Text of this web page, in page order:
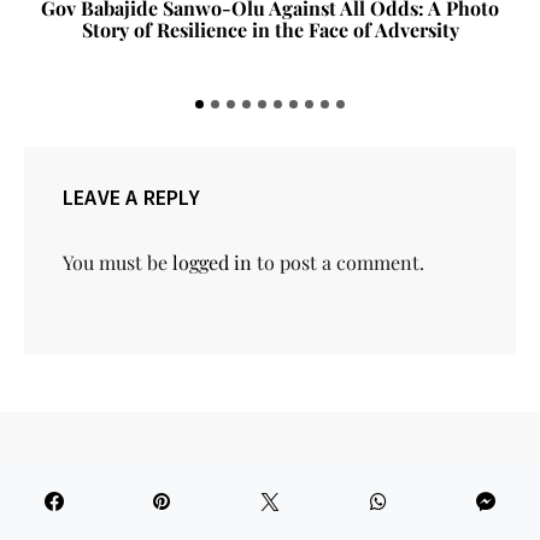
Gov Babajide Sanwo-Olu Against All Odds: A Photo
Story of Resilience in the Face of Adversity
LEAVE A REPLY
You must belogged in to post a comment.